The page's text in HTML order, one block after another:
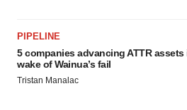
PIPELINE
5 companies advancing ATTR assets
wake of Wainua’s fail
Tristan Manalac